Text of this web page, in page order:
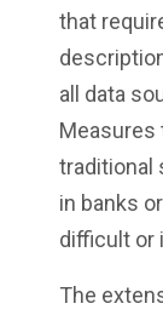
that
all data
Measures
traditional
in banks
difficult or
The